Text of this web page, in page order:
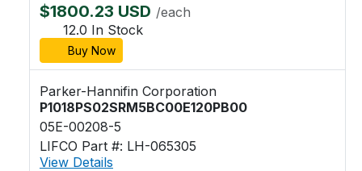
$1800.23 USD /each
12.0 In Stock
Buy Now
Parker-Hannifin Corporation
P1018PS02SRM5BC00E120PB00
05E-00208-5
LIFCO Part #: LH-065305
View Details